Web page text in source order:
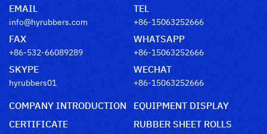
EMAIL
info@hyrubbers.com
TEL
+86-15063252666
FAX
+86-532-66089289
WHATSAPP
+86-15063252666
SKYPE
hyrubbers01
WECHAT
+86-15063252666
COMPANY INTRODUCTION
EQUIPMENT DISPLAY
CERTIFICATE
RUBBER SHEET ROLLS